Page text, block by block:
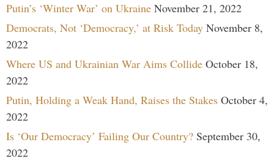
Putin’s ‘Winter War’ on Ukraine November 21, 2022
Democrats, Not ‘Democracy,’ at Risk Today November 8,
2022
Where US and Ukrainian War Aims Collide October 18,
2022
Putin, Holding a Weak Hand, Raises the Stakes October 4,
2022
Is ‘Our Democracy’ Failing Our Country? September 30,
2022